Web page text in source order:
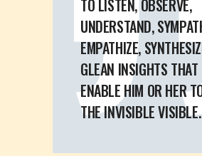
TO LISTEN, OBSERVE,
UNDERSTAND,
EMPATHIZE,
GLEAN INSIGHTS THAT
ENABLE HIM OR HER
THE INVISIBLE VISIBLE.